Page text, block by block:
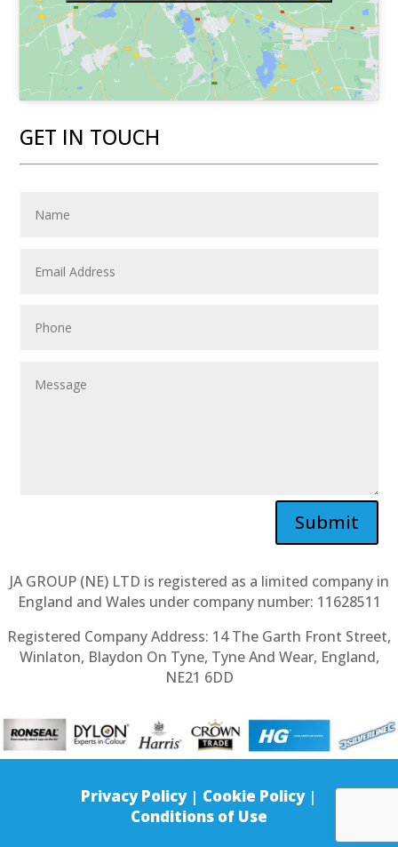
GET IN TOUCH
Submit
JA GROUP (NE) LTD is registered as a limited company in
England and Wales under company number: 11628511
Registered Company Address: 14 The Garth Front Street,
Winlaton, Blaydon On Tyne, Tyne And Wear, England,
NE21 6DD
Privacy Policy| Cookie Policy|
Conditions of Use